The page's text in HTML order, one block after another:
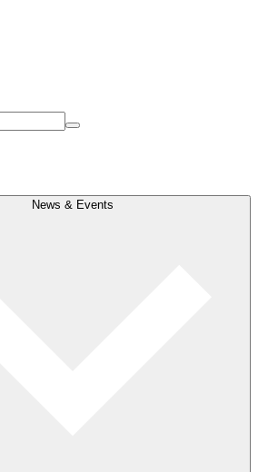
News & Events